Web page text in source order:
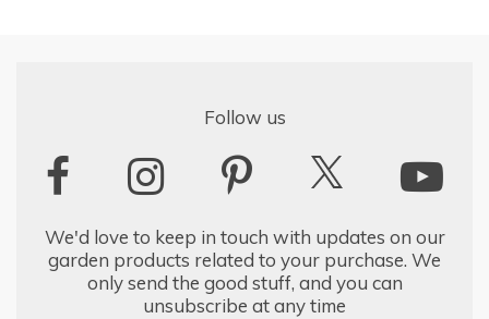
Follow us
We'd love to keep in touch with updates on our
garden products related to your purchase. We
only send the good stuff, and you can
unsubscribe at any time